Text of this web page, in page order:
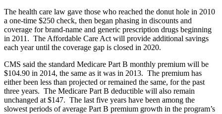
The health care law gave those who reached the donut hole in 2010
a one-time $250 check, then began phasing in discounts and
coverage for brand-name and generic prescription drugs beginning
in 2011. The Affordable Care Act will provide additional savings
each year until the coverage gap is closed in 2020.
CMS said the standard Medicare Part B monthly premium will be
$104.90 in 2014, the same as it was in 2013. The premium has
either been less than projected or remained the same, for the past
three years. The Medicare Part B deductible will also remain
unchanged at $147. The last five years have been among the
slowest periods of average Part B premium growth in the program’s